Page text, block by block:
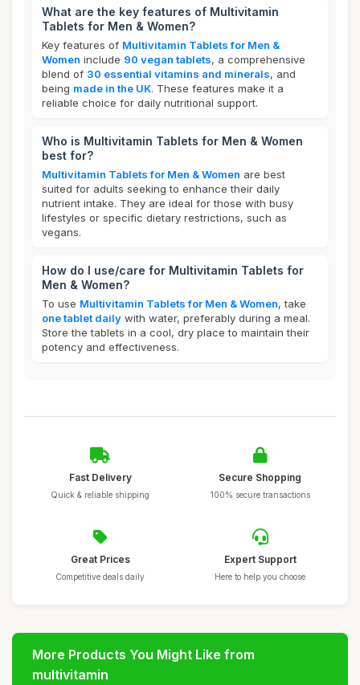
What are the key features of Multivitamin
Tablets for Men & Women?
Key features of Multivitamin Tablets for Men &
Women include 90 vegan tablets, a comprehensive
blend of 30 essential vitamins and minerals, and
being made in the UK. These features make it a
reliable choice for daily nutritional support.
Who is Multivitamin Tablets for Men & Women
best for?
Multivitamin Tablets for Men & Women are best
suited for adults seeking to enhance their daily
nutrient intake. They are ideal for those with busy
lifestyles or specific dietary restrictions, such as
vegans.
How do I use/care for Multivitamin Tablets for
Men & Women?
To use Multivitamin Tablets for Men & Women, take
one tablet daily with water, preferably during a meal.
Store the tablets in a cool, dry place to maintain their
potency and effectiveness.
Fast Delivery
Quick & reliable shipping
Secure Shopping
100% secure transactions
Great Prices
Competitive deals daily
Expert Support
Here to help you choose
More Products You Might Like from
multivitamin